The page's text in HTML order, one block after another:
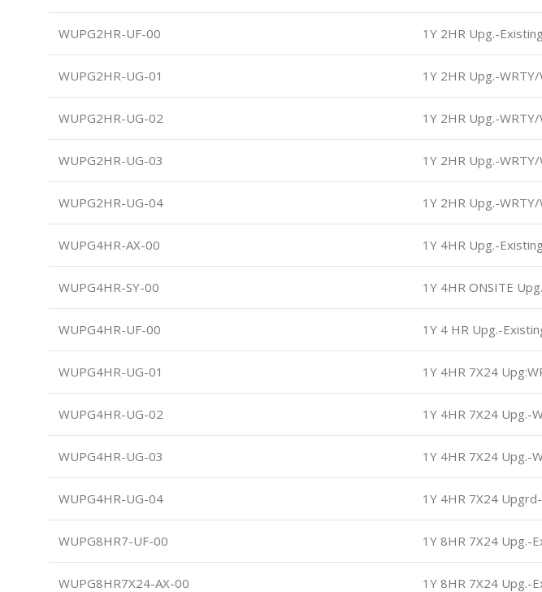
WUPG2HR-UF-00 1Y 2HR Upg.-
WUPG2HR-UG-01 1Y 2HR Upg.-
WUPG2HR-UG-02 1Y 2HR Upg.-
WUPG2HR-UG-03 1Y 2HR Upg.-
WUPG2HR-UG-04 1Y 2HR Upg.-
WUPG4HR-AX-00 1Y 4HR Upg.-
WUPG4HR-SY-00 1Y 4HR ONSITE
WUPG4HR-UF-00 1Y 4 HR Upg.-
WUPG4HR-UG-01 1Y 4HR 7X24
WUPG4HR-UG-02 1Y 4HR 7X24 Upg.-
WUPG4HR-UG-03 1Y 4HR 7X24 Upg.-
WUPG4HR-UG-04 1Y 4HR 7X24
WUPG8HR7-UF-00 1Y 8HR 7X24 Upg.-
WUPG8HR7X24-AX-00 1Y 8HR 7X24 Upg.-